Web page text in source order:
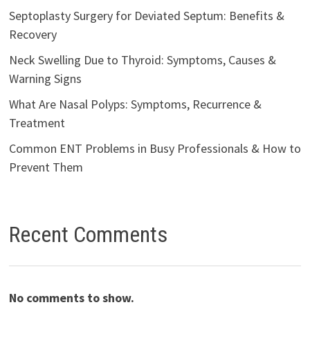
Septoplasty Surgery for Deviated Septum: Benefits &
Recovery
Neck Swelling Due to Thyroid: Symptoms, Causes &
Warning Signs
What Are Nasal Polyps: Symptoms, Recurrence &
Treatment
Common ENT Problems in Busy Professionals & How to
Prevent Them
Recent Comments
No comments to show.